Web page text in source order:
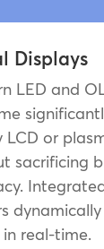
Displays
LED and
LCD or
sacrificing
in real-time.